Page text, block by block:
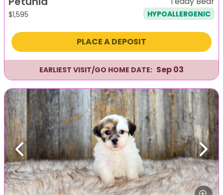
$1,595 HYPOALLERGENIC
PLACE A DEPOSIT
EARLIEST VISIT/GO HOME DATE: Sep 03
Previous Next